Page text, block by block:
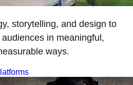
storytelling, and design to
in meaningful,
ways.